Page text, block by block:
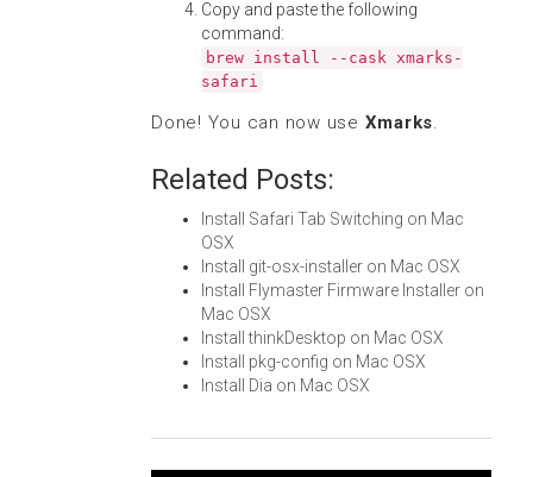
Copy and paste the following
command:
brew install --cask xmarks-
safari
Done! You can now use Xmarks.
Related Posts:
Install Safari Tab Switching on Mac
OSX
Install git-osx-installer on Mac OSX
Install Flymaster Firmware Installer on
Mac OSX
Install thinkDesktop on Mac OSX
Install pkg-config on Mac OSX
Install Dia on Mac OSX